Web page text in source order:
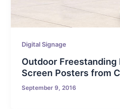
Digital Signage
Outdoor
Screen Posters from
September 9, 2016